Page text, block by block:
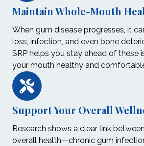
Maintain Whole-Mouth
When gum disease progresses, it
loss, infection, and even bone
SRP helps you stay ahead of these
your mouth healthy and
Support Your Overall
Research shows a clear link
overall health—chronic gum